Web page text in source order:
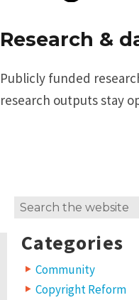
Research &
Publicly funded
research outputs stay
Search
Categories
Community
Copyright Reform